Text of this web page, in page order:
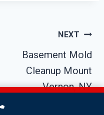
NEXT
Basement Mold
Cleanup Mount
Vernon, NY
239-5010